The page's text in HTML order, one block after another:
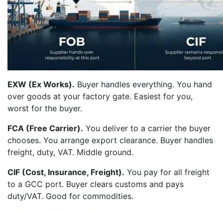
EXW (Ex Works). Buyer handles everything. You hand
over goods at your factory gate. Easiest for you,
worst for the buyer.
FCA (Free Carrier). You deliver to a carrier the buyer
chooses. You arrange export clearance. Buyer handles
freight, duty, VAT. Middle ground.
CIF (Cost, Insurance, Freight). You pay for all freight
to a GCC port. Buyer clears customs and pays
duty/VAT. Good for commodities.